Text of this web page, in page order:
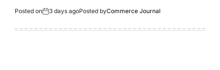
Posted on 3 days agoPosted byCommerce Journal